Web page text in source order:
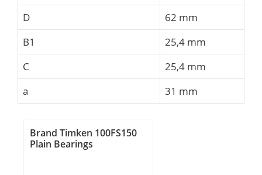
D
62 mm
B1
25,4 mm
C
25,4 mm
a
31 mm
Brand Timken 100FS150
Plain Bearings